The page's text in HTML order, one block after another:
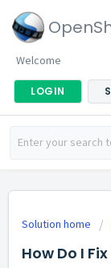
Welcome
LOGIN
Solution home
How Do I